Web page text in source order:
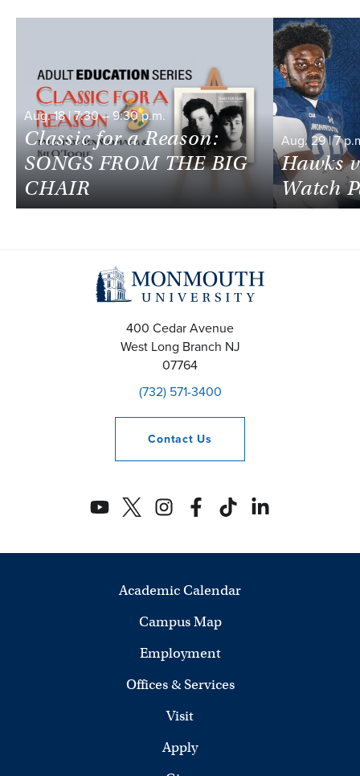
Aug.18|7:30– 9:30 p.m.
Classic for a Reason:
SONGS FROM THE BIG
CHAIR
Aug. 29|7
Hawks
Watch
400 Cedar Avenue
West Long Branch NJ
07764
(732) 571-3400
Contact Us
Academic Calendar
Campus Map
Employment
Offices & Services
Visit
Apply